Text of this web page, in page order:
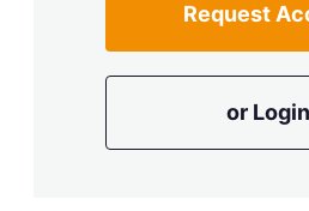
Request
or Login